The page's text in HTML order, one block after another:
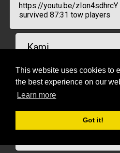
This website uses cookies to
the best experience on our
Learn more
Got it!
https://youtu.be/zIon4sdhrcY
survived 87:31 tow players
Kami
re-update video
https://
previous one was broke